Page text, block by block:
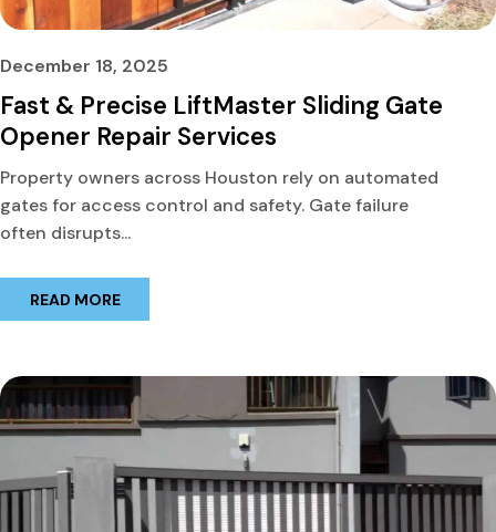
December 18, 2025
Fast & Precise LiftMaster Sliding Gate
Opener Repair Services
Property owners across Houston rely on automated
gates for access control and safety. Gate failure
often disrupts...
READ MORE